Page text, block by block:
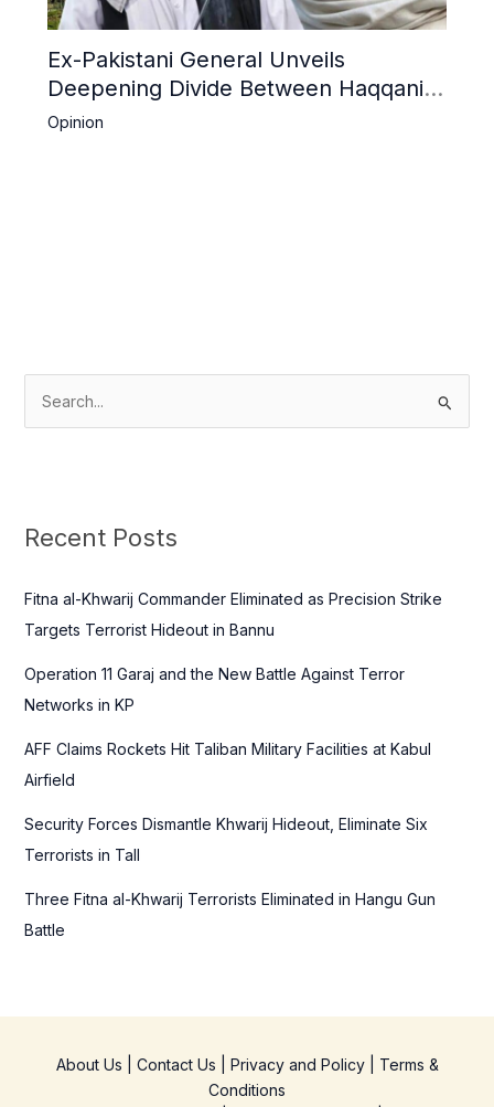
Ex-Pakistani General Unveils
Deepening Divide Between Haqqani
Network and Kandahar Taliban
Opinion
c
f
o
:
Recent Posts
Fitna al-Khwarij Commander Eliminated as Precision Strike
Targets Terrorist Hideout in Bannu
Operation 11 Garaj and the New Battle Against Terror
Networks in KP
AFF Claims Rockets Hit Taliban Military Facilities at Kabul
Airfield
Security Forces Dismantle Khwarij Hideout, Eliminate Six
Terrorists in Tall
Three Fitna al-Khwarij Terrorists Eliminated in Hangu Gun
Battle
About Us Contact Us Privacy and Policy| Terms &
Conditions